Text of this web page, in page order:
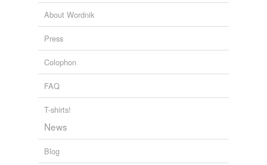
About Wordnik
Press
Colophon
FAQ
T-shirts!
News
Blog